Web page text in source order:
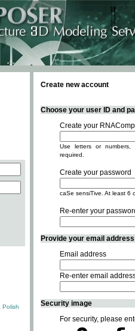
Polish
Create new account
Choose your user ID and
Create your
Use letters or
required.
Create your password
caSe sensiTive. At least 6
Re-enter your
Provide your email
Email address
Re-enter email
Security image
For security, please